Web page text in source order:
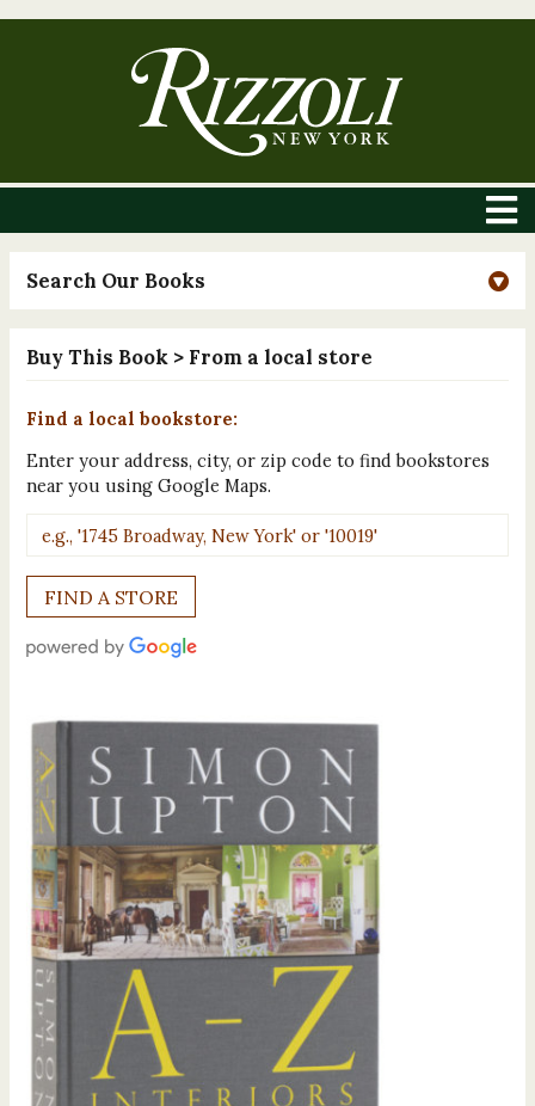
Search Our Books
Buy This Book > From a local store
Find a local bookstore:
Enter your address, city, or zip code to find bookstores
near you using Google Maps.